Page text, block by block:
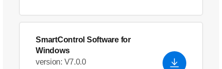
SmartControl Software for
Windows
version: V7.0.0